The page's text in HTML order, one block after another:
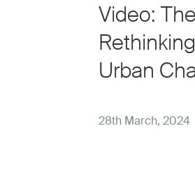
Video:
Urban
28th March, 2024